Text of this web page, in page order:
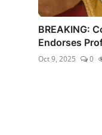
BREAKING:
Endorses
Oct 9, 2025 0